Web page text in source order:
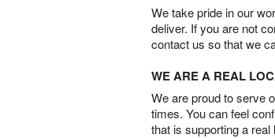
We take pride in our
deliver. If you are not
contact us so that we
WE ARE A REAL
We are proud to serve
times. You can feel
that is supporting a real